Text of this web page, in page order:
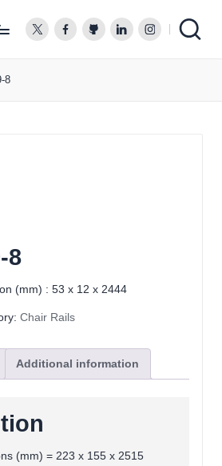
twitter.comfacebook.com
github.comlinkedin.com
8
8
(mm) : 53 x 12 x 2444
Chair Rails
Additional information
(mm) = 223 x 155 x 2515